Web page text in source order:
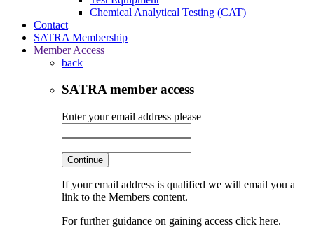
Chemical Analytical Testing (CAT)
Contact
SATRA Membership
Member Access
back
SATRA member access
Enter your email address please
Continue
If your email address is qualified we will email you a
link to the Members content.
For further guidance on gaining access click here.